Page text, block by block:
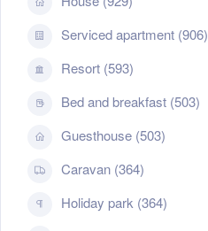
Serviced apartment (906)
Resort (593)
Bed and breakfast (503)
Guesthouse (503)
Caravan (364)
Holiday park (364)